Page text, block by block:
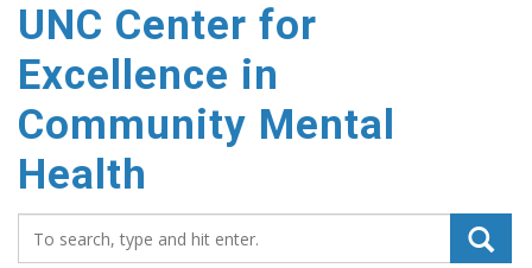
UNC Center for
Excellence in
Community Mental
Health